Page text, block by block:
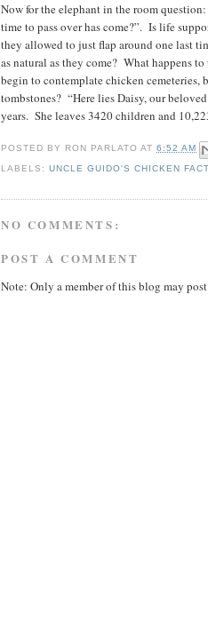
Now for the elephant in the room
time to pass over has come?”. Is life
they allowed to just flap around one last
as natural as they come? What happens
begin to contemplate chicken cemeteries,
tombstones? “Here lies Daisy, our
years. She leaves 3420 children and
POSTED BY RON PARLATO AT6:52 AM
LABELS:UNCLE GUIDO'S CHICKEN
NO COMMENTS:
POST A COMMENT
Note: Only a member of this blog may